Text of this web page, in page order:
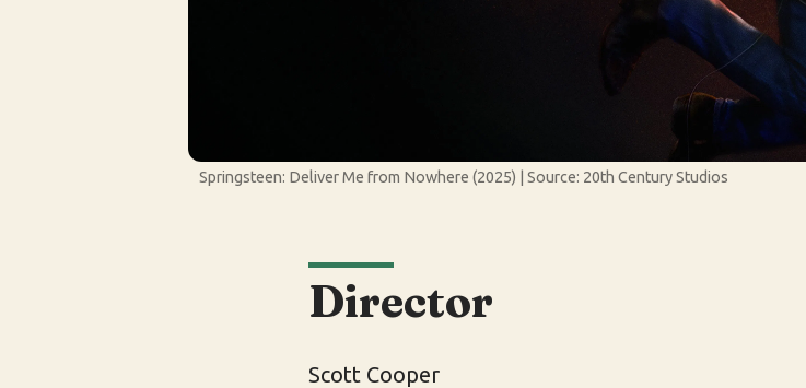
Springsteen: Deliver Me from Nowhere (2025) | Source: 20th Century Studios
Director
Scott Cooper